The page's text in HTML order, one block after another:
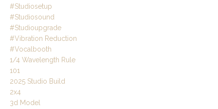
#studiosetup
#studiosound
#studioupgrade
#vibration Reduction
#vocalbooth
1/4 Wavelength Rule
101
2025 Studio Build
2x4
3d Model